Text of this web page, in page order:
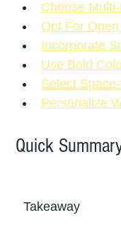
Choose
Opt For
Incorporate
Use Bold
Select
Personalize
Quick
Takeaway